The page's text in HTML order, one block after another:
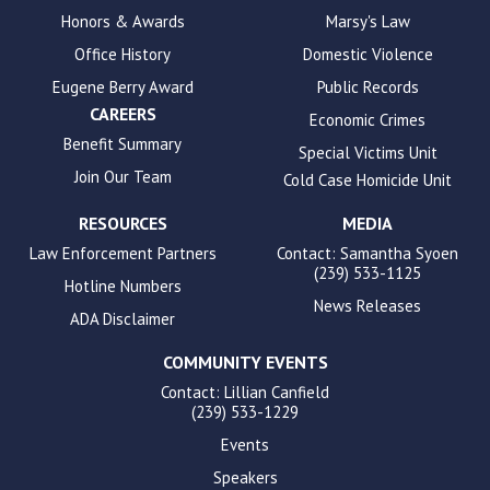
accessibility.Honors & Awards
Office History
Eugene Berry Award
CAREERS
Benefit Summary
Join Our Team
Marsy's Law
Domestic Violence
Public Records
Economic Crimes
Special Victims Unit
Cold Case Homicide Unit
RESOURCES
Law Enforcement Partners
Hotline Numbers
ADA Disclaimer
MEDIA
Contact: Samantha Syoen
(239) 533-1125
News Releases
COMMUNITY EVENTS
Contact: Lillian Canfield
(239) 533-1229
Events
Speakers